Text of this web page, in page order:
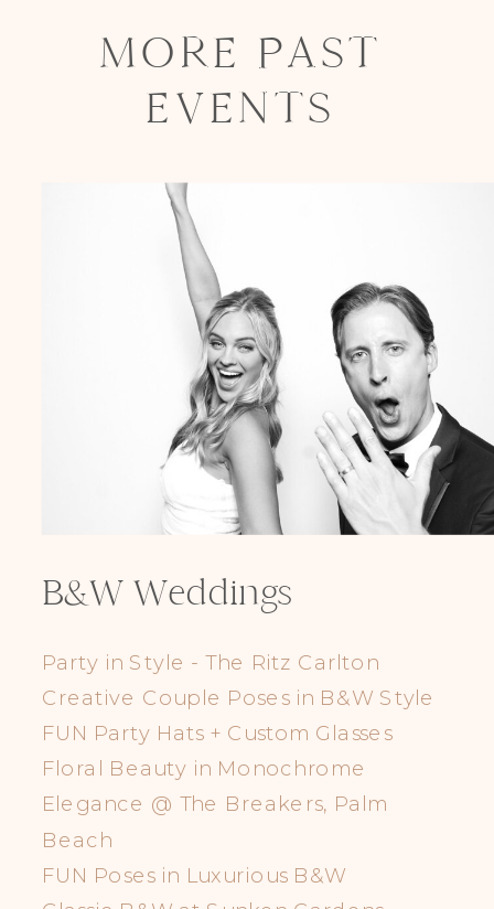
Party in Style - The Ritz Carlton
Creative Couple Poses in B&W Style
FUN Party Hats + Custom Glasses
Floral Beauty in Monochrome
Elegance @ The Breakers, Palm
FUN Poses in Luxurious B&W
The Ritz Carlton Orlando
The Westin in Tampa Bay
South Florida Luxury
Miami Nights
Elegant B&W, Casa Feliz, Winter Park
MORE PAST
EVENTS
B&W Weddings
Party in Style - The Ritz Carlton
Creative Couple Poses in B&W Style
FUN Party Hats + Custom Glasses
Floral Beauty in Monochrome
Elegance @ The Breakers, Palm
Beach
FUN Poses in Luxurious B&W